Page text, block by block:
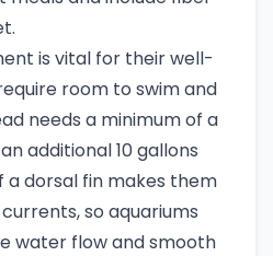
is vital for their well-
room to swim and
needs a minimum of a
additional 10 gallons
a dorsal fin makes them
so aquariums
water flow and smooth